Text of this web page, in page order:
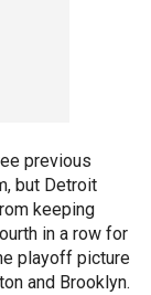
previous
but Detroit
keeping
in a row for
playoff picture
and Brooklyn.